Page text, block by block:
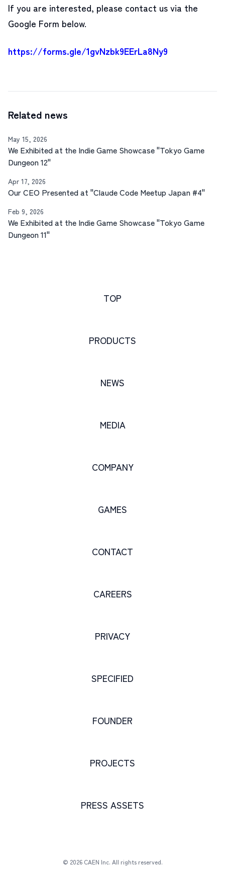
If you are interested, please contact us via the
Google Form below.
https://forms.gle/1gvNzbk9EErLa8Ny9
Related news
May 15, 2026
We Exhibited at the Indie Game Showcase "Tokyo Game
Dungeon 12"
Apr 17, 2026
Our CEO Presented at "Claude Code Meetup Japan #4"
Feb 9, 2026
We Exhibited at the Indie Game Showcase "Tokyo Game
Dungeon 11"
TOP
PRODUCTS
NEWS
MEDIA
COMPANY
GAMES
CONTACT
CAREERS
PRIVACY
SPECIFIED
FOUNDER
PROJECTS
PRESS ASSETS
© 2026 CAEN Inc. All rights reserved.